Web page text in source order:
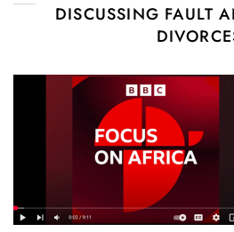
DISCUSSING FAULT